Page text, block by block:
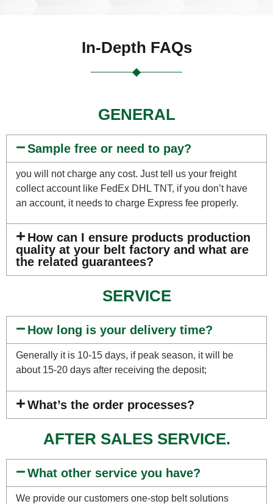
In-Depth FAQs
GENERAL
Sample free or need to pay?
you will not charge any cost. Just tell us your freight
collect account like FedEx DHL TNT, if you don’t have
an account, it needs to charge Express fee properly.
How can I ensure products production
quality at your belt factory and what are
the related guarantees?
SERVICE
How long is your delivery time?
Generally it is 10-15 days, if peak season, it will be
about 15-20 days after receiving the deposit;
What’s the order processes?
AFTER SALES SERVICE.
What other service you have?
We provide our customers one-stop belt solutions